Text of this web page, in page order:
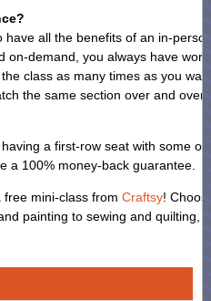
have all the benefits of an in-
on-demand, you always have
class as many times as you
the same section over and over
a first-row seat with some
a 100% money-back guarantee.
mini-class from Craftsy!
painting to sewing and quilting,